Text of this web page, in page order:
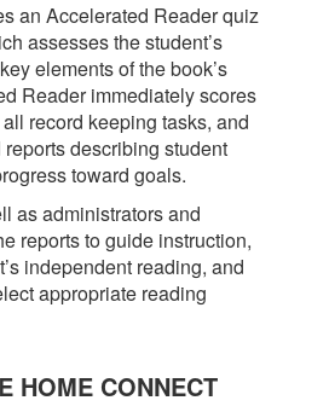
an Accelerated Reader quiz
assesses the student’s
elements of the book’s
Reader immediately scores
record keeping tasks, and
describing student
toward goals.
as administrators and
reports to guide instruction,
independent reading, and
appropriate reading
HOME CONNECT